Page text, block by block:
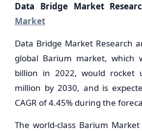
Data Bridge Market
Market
Data Bridge Market Research
global Barium market,
billion in 2022, would rocket
million by 2030, and is
CAGR of 4.45% during the
The world-class Barium